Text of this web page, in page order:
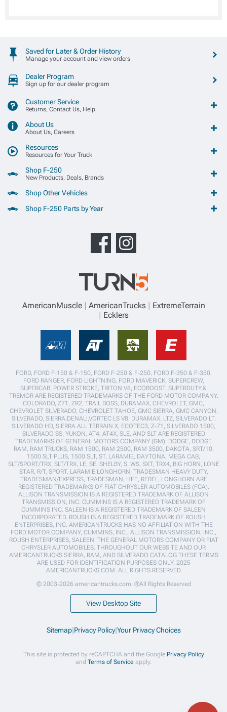
Saved for Later & Order History
Manage your account and view orders
Dealer Program
Sign up for our dealer program
Customer Service
Returns, Contact Us, Help
About Us
About Us, Careers
Resources
Resources for Your Truck
Shop F-250
New Products, Deals, Brands
Shop Other Vehicles
Shop F-250 Parts by Year
AmericanMuscle AmericanTrucks
ExtremeTerrain
Ecklers
FORD, FORD F-150 & F-150, FORD F-250 & F-250, FORD F-350 & F-350,
FORD RANGER, FORD LIGHTNING, FORD MAVERICK, SUPERCREW,
SUPERCAB, POWER STROKE, TRITON V8, ECOBOOST, SUPERDUTY,&
TREMOR ARE REGISTERED TRADEMARKS OF THE FORD MOTOR COMPANY.
COLORADO, Z71, ZR2, TRAIL BOSS, DURAMAX, CHEVROLET, GMC,
CHEVROLET SILVERADO, CHEVROLET TAHOE, GMC SIERRA, GMC CANYON,
SILVERADO, SIERRA,DENALI,VORTEC LS V8, DURAMAX, LTZ, SILVERADO LT,
SILVERADO HD, SIERRA ALL TERRAIN X, ECOTEC3, Z-71, SILVERADO 1500,
SILVERADO SS, YUKON, AT4, AT4X, SLE, AND SLT ARE REGISTERED
TRADEMARKS OF GENERAL MOTORS COMPANY (GM). DODGE, DODGE
RAM, RAM TRUCKS, RAM 1500, RAM 2500, RAM 3500, DAKOTA, SRT/10,
1500 SLT PLUS, 1500 SLT, ST, LARAMIE, DAYTONA, MEGA CAB,
SLT/SPORT/TRX, SLT/TRX, LE, SE, SHELBY, S, WS, SXT, TRX4, BIG HORN, LONE
STAR, R/T, SPORT, LARAMIE LONGHORN, TRADESMAN HEAVY DUTY,
TRADESMAN/EXPRESS, TRADESMAN, HFE, REBEL, LONGHORN ARE
REGISTERED TRADEMARKS OF FIAT CHRYSLER AUTOMOBILES (FCA).
ALLISON TRANSMISSION IS A REGISTERED TRADEMARK OF ALLISON
TRANSMISSION, INC. CUMMINS IS A REGISTERED TRADEMARK OF
CUMMINS INC. SALEEN IS A REGISTERED TRADEMARK OF SALEEN
INCORPORATED. ROUSH IS A REGISTERED TRADEMARK OF ROUSH
ENTERPRISES, INC. AMERICANTRUCKS HAS NO AFFILIATION WITH THE
FORD MOTOR COMPANY, CUMMINS, INC., ALLISON TRANSMISSION, INC.,
ROUSH ENTERPRISES, SALEEN, THE GENERAL MOTORS COMPANY OR FIAT
CHRYSLER AUTOMOBILES. THROUGHOUT OUR WEBSITE AND OUR
AMERICANTRUCKS SIERRA, RAM, AND SILVERADO CATALOG THESE TERMS
ARE USED FOR IDENTIFICATION PURPOSES ONLY. 2025
AMERICANTRUCKS.COM. ALL RIGHTS RESERVED
© 2003-2026 americantrucks.com. ®All Rights Reserved
View Desktop Site
Sitemap|Privacy Policy|Your Privacy Choices
This site is protected by reCAPTCHA and the Google Privacy Policy
and Terms of Service apply.